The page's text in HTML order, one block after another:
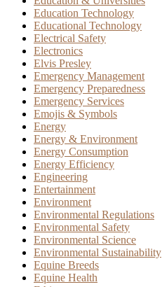
Education Technology
Educational Technology
Electrical Safety
Electronics
Elvis Presley
Emergency Management
Emergency Preparedness
Emergency Services
Emojis & Symbols
Energy
Energy & Environment
Energy Consumption
Energy Efficiency
Engineering
Entertainment
Environment
Environmental Regulations
Environmental Safety
Environmental Science
Environmental Sustainability
Equine Breeds
Equine Health